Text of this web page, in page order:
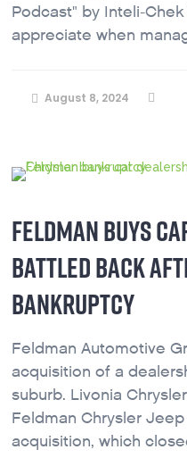
Podcast" by Inteli-
appreciate when
August 8, 2024
FELDMAN BUYS
BATTLED BACK
BANKRUPTCY
Feldman Automotive
acquisition of a
suburb. Livonia
Feldman Chrysler
acquisition, which